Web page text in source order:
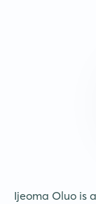
Ijeoma Oluo is